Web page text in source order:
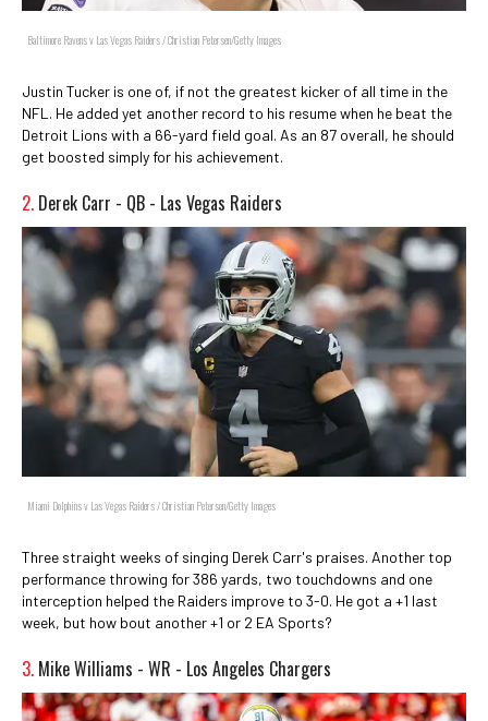
Baltimore Ravens v Las Vegas Raiders / Christian Petersen/Getty Images
Justin Tucker is one of, if not the greatest kicker of all time in the
NFL. He added yet another record to his resume when he beat the
Detroit Lions with a 66-yard field goal. As an 87 overall, he should
get boosted simply for his achievement.
2. Derek Carr - QB - Las Vegas Raiders
Miami Dolphins v Las Vegas Raiders / Christian Petersen/Getty Images
Three straight weeks of singing Derek Carr's praises. Another top
performance throwing for 386 yards, two touchdowns and one
interception helped the Raiders improve to 3-0. He got a +1 last
week, but how bout another +1 or 2 EA Sports?
3. Mike Williams - WR - Los Angeles Chargers